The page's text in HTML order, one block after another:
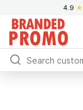
4.9 ★